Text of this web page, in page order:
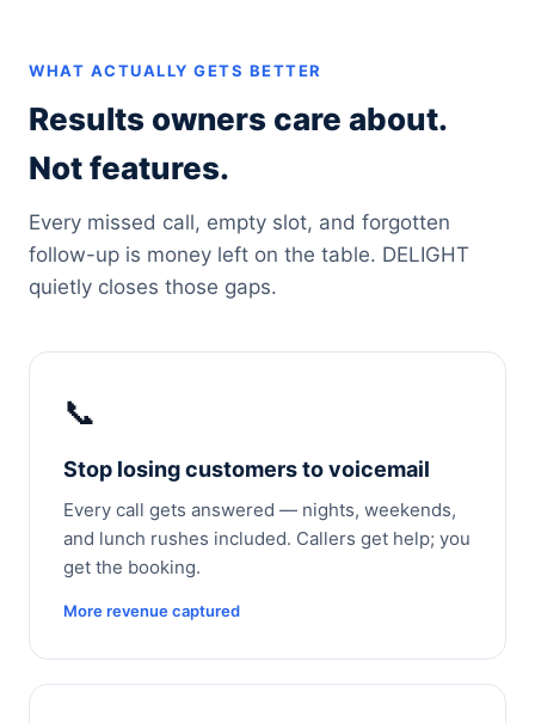
WHAT ACTUALLY GETS BETTER
Results owners care about.
Not features.
Every missed call, empty slot, and forgotten
follow-up is money left on the table. DELIGHT
quietly closes those gaps.
📞
Stop losing customers to voicemail
Every call gets answered — nights, weekends,
and lunch rushes included. Callers get help; you
get the booking.
More revenue captured